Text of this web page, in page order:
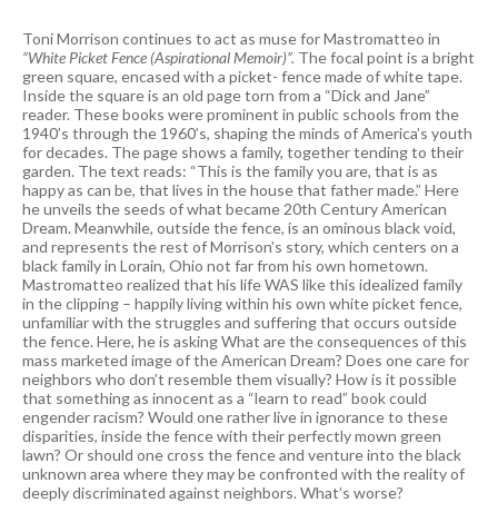
Toni Morrison continues to act as muse for Mastromatteo in
“White Picket Fence (Aspirational Memoir)”. The focal point is a bright
green square, encased with a picket- fence made of white tape.
Inside the square is an old page torn from a “Dick and Jane”
reader. These books were prominent in public schools from the
1940’s through the 1960’s, shaping the minds of America’s youth
for decades. The page shows a family, together tending to their
garden. The text reads: “This is the family you are, that is as
happy as can be, that lives in the house that father made.” Here
he unveils the seeds of what became 20th Century American
Dream. Meanwhile, outside the fence, is an ominous black void,
and represents the rest of Morrison’s story, which centers on a
black family in Lorain, Ohio not far from his own hometown.
Mastromatteo realized that his life WAS like this idealized family
in the clipping – happily living within his own white picket fence,
unfamiliar with the struggles and suffering that occurs outside
the fence. Here, he is asking What are the consequences of this
mass marketed image of the American Dream? Does one care for
neighbors who don’t resemble them visually? How is it possible
that something as innocent as a “learn to read” book could
engender racism? Would one rather live in ignorance to these
disparities, inside the fence with their perfectly mown green
lawn? Or should one cross the fence and venture into the black
unknown area where they may be confronted with the reality of
deeply discriminated against neighbors. What’s worse?